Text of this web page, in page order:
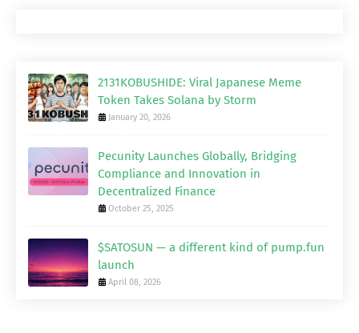
2131KOBUSHIDE: Viral Japanese Meme
Token Takes Solana by Storm
January 20, 2026
Pecunity Launches Globally, Bridging
Compliance and Innovation in
Decentralized Finance
October 25, 2025
$SATOSUN — a different kind of pump.fun
launch
April 08, 2026